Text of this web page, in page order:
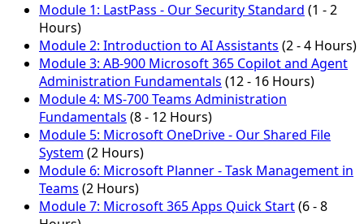
Module 1: LastPass - Our Security Standard (1 - 2
Hours)
Module 2: Introduction to AI Assistants (2 - 4 Hours)
Module 3: AB-900 Microsoft 365 Copilot and Agent
Administration Fundamentals (12 - 16 Hours)
Module 4: MS-700 Teams Administration
Fundamentals (8 - 12 Hours)
Module 5: Microsoft OneDrive - Our Shared File
System (2 Hours)
Module 6: Microsoft Planner - Task Management in
Teams (2 Hours)
Module 7: Microsoft 365 Apps Quick Start(6 - 8